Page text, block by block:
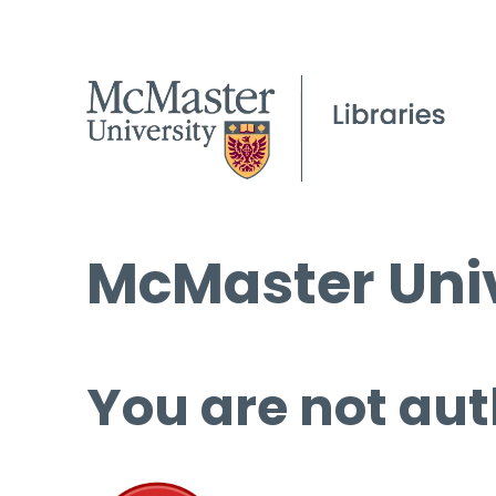
McMaster
You are not